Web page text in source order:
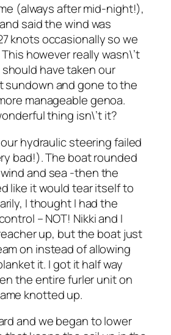
(always after mid-night!),
said the wind was
knots occasionally so we
however really wasn\’t
have taken our
sundown and gone to the
manageable genoa.
thing isn\’t it?
hydraulic steering failed
bad!). The boat rounded
and sea -then the
like it would tear itself to
I thought I had the
– NOT! Nikki and I
up, but the boat just
on instead of allowing
it. I got it half way
the entire furler unit on
knotted up.
and we began to lower